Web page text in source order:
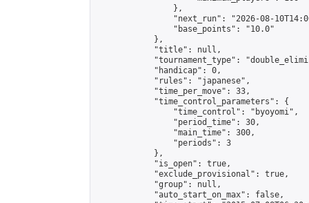
                },
"next_run": "2026-08-
                "base_points": "10.0"
            },
            "title": null,
"tournament_type":
            "handicap": 0,
            "rules": "japanese",
            "time_per_move": 33,
            "time_control_parameters": {
                "time_control": "byoyomi",
                "period_time": 30,
                "main_time": 300,
                "periods": 3
            },
            "is_open": true,
            "exclude_provisional": true,
            "group": null,
            "auto_start_on_max": false,